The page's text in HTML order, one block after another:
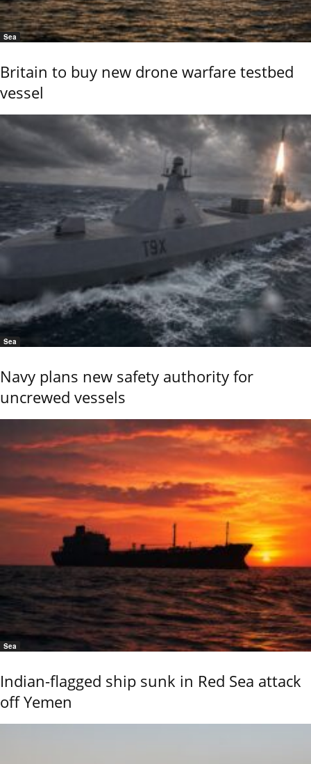
Sea
Britain to buy new drone warfare testbed
vessel
Sea
Navy plans new safety authority for
uncrewed vessels
Sea
Indian-flagged ship sunk in Red Sea attack
off Yemen